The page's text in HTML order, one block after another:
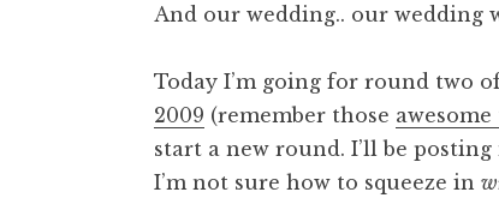
And our wedding.. our wedding
Today I’m going for round two
2009 (remember those
start a new round. I’ll be
I’m not sure how to squeeze in